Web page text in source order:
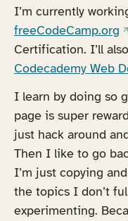
I’m currently
freeCodeCamp.org
Certification. I’ll
Codecademy Web
I learn by doing so
page is super
just hack around
Then I like to go
I’m just copying
the topics I don’t
experimenting.